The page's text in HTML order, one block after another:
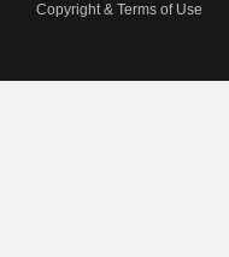
Copyright & Terms of Use